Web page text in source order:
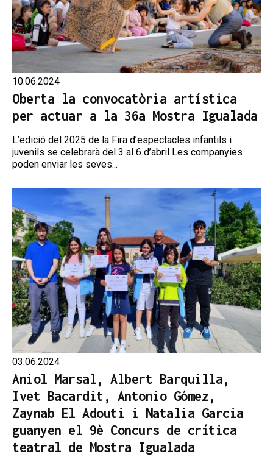
10.06.2024
Oberta la convocatòria artística
per actuar a la 36a Mostra Igualada
L’edició del 2025 de la Fira d’espectacles infantils i
juvenils se celebrarà del 3 al 6 d’abril Les companyies
poden enviar les seves...
03.06.2024
Aniol Marsal, Albert Barquilla,
Ivet Bacardit, Antonio Gómez,
Zaynab El Adouti i Natalia Garcia
guanyen el 9è Concurs de crítica
teatral de Mostra Igualada